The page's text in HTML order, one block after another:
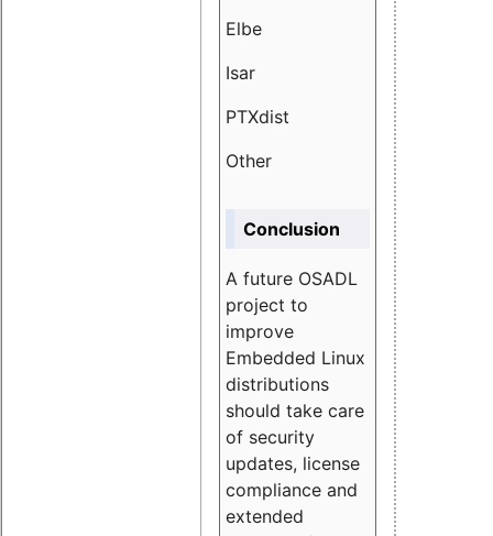
Elbe
Isar
PTXdist
Other
Conclusion
A future OSADL
project to
improve
Embedded Linux
distributions
should take care
of security
updates, license
compliance and
extended